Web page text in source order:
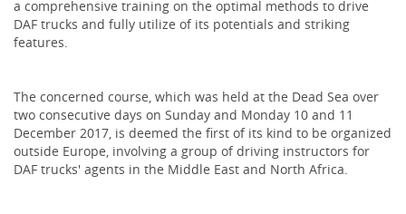
a comprehensive training on the optimal methods to drive
DAF trucks and fully utilize of its potentials and striking
features.
The concerned course, which was held at the Dead Sea over
two consecutive days on Sunday and Monday 10 and 11
December 2017, is deemed the first of its kind to be organized
outside Europe, involving a group of driving instructors for
DAF trucks' agents in the Middle East and North Africa‎.